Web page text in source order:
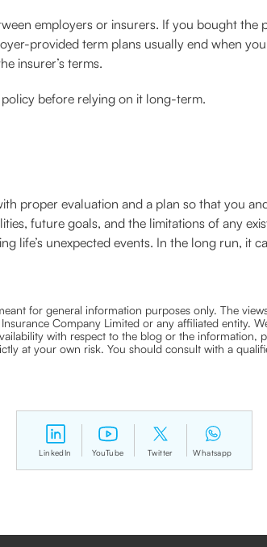
employers or insurers. If you bought
provided term plans usually end when
insurer’s terms.
before relying on it long-term.
proper evaluation and a plan so that you
future goals, and the limitations of any
life’s unexpected events. In the long run, it
for general information purposes only. The
Company Limited or any affiliated entity.
with respect to the blog or the
at your own risk. You should consult with a
LinkedIn YouTube Twitter Whatsapp